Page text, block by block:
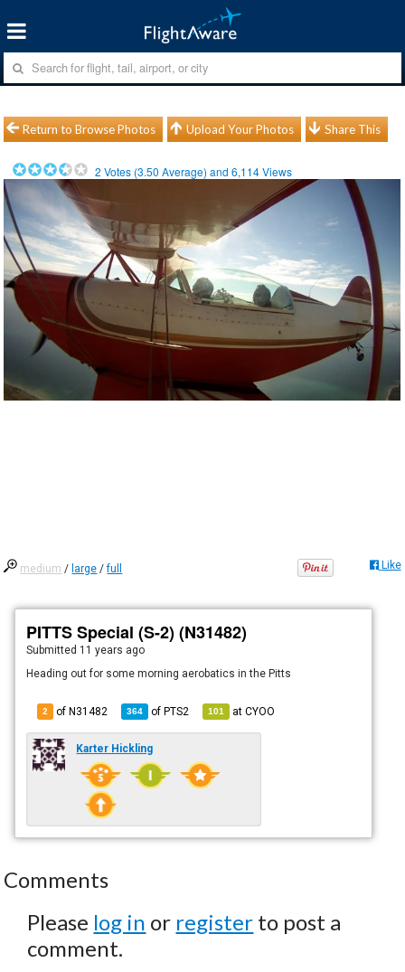
Return to Browse Photos Upload Your Photos Share This
2 Votes (3.50 Average) and6,114Views
medium / large /full Like
PITTS Special (S-2) (N31482)
Submitted 11 years ago
Heading out for some morning aerobatics in the Pitts
2 of N31482 364 ofPTS2 101 atCYOO
Karter Hickling
Comments
Please log in or register to post a
comment.